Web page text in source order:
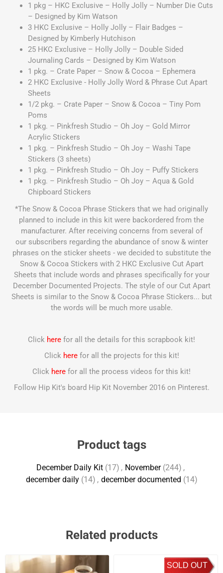
1 pkg – HKC Exclusive – Holly Jolly – Number Die Cuts
– Designed by Kim Watson
3 HKC Exclusive – Holly Jolly – Flair Badges –
Designed by Kimberly Hutchison
25 HKC Exclusive – Holly Jolly – Double Sided
Journaling Cards – Designed by Kim Watson
1 pkg. – Crate Paper – Snow & Cocoa – Ephemera
2 HKC Exclusive - Holly Jolly Word & Phrase Cut Apart
Sheets
1/2 pkg. – Crate Paper – Snow & Cocoa – Tiny Pom
Poms
1 pkg. – Pinkfresh Studio – Oh Joy – Gold Mirror
Acrylic Stickers
1 pkg. – Pinkfresh Studio – Oh Joy – Washi Tape
Stickers (3 sheets)
1 pkg. – Pinkfresh Studio – Oh Joy – Puffy Stickers
1 pkg. – Pinkfresh Studio – Oh Joy – Aqua & Gold
Chipboard Stickers
*The Snow & Cocoa Phrase Stickers that we had originally
planned to include in this kit were backordered from the
manufacturer. After receiving concerns from several of
our subscribers regarding the abundance of snow & winter
phrases on the sticker sheets - we decided to substitute the
Snow & Cocoa Stickers with 2 HKC Exclusive Cut Apart
Sheets that include words and phrases specifically for your
December Documented Projects. The style of our Cut Apart
Sheets is similar to the Snow & Cocoa Phrase Stickers... but
the words will be much more usable.
Click here for all the details for this scrapbook kit!
Click herefor all the projects for this kit!
Click here for all the process videos for this kit!
Follow Hip Kit's board Hip Kit November 2016 on Pinterest.
Product tags
December Daily Kit (17) , November (244) ,
december daily (14) , december documented (14)
Related products
SOLD OUT